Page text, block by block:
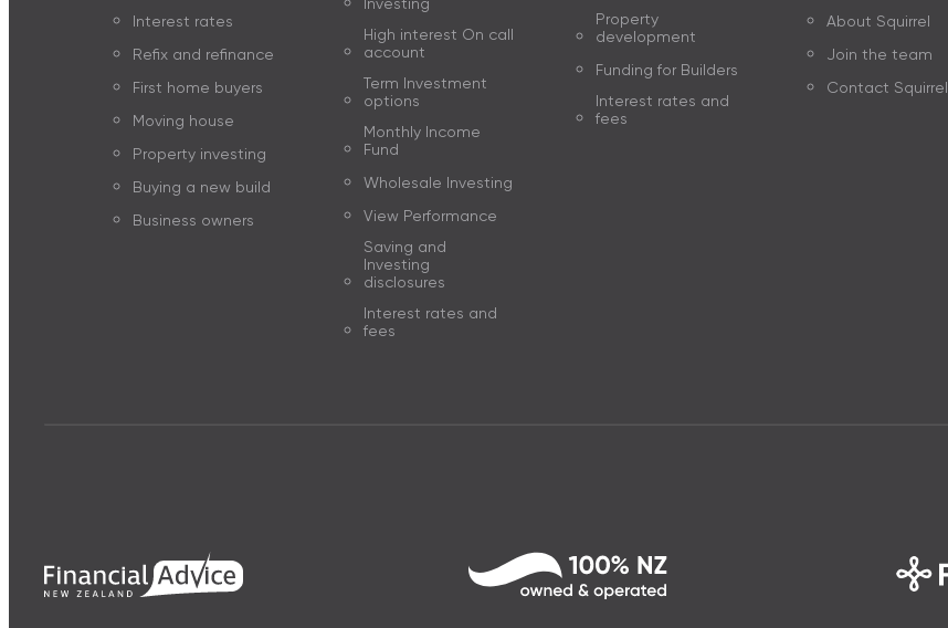
Interest rates
Refix and refinance
First home buyers
Moving house
Property investing
Buying a new build
Business owners
Investing
High interest On call
account
Term Investment
options
Monthly Income
Fund
Wholesale Investing
View Performance
Saving and
Investing
disclosures
Interest rates and
fees
Property
development
Funding for Builders
Interest rates and
fees
About Squirrel
Join the team
Contact Squirrel